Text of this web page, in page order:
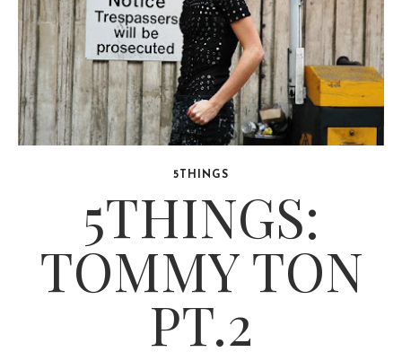
5THINGS
5THINGS:
TOMMY TON
PT.2